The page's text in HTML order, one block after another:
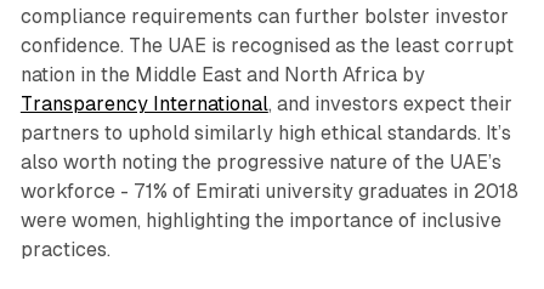
compliance requirements can further bolster investor
confidence. The UAE is recognised as the least corrupt
nation in the Middle East and North Africa by
Transparency International, and investors expect their
partners to uphold similarly high ethical standards. It’s
also worth noting the progressive nature of the UAE’s
workforce - 71% of Emirati university graduates in 2018
were women, highlighting the importance of inclusive
practices.